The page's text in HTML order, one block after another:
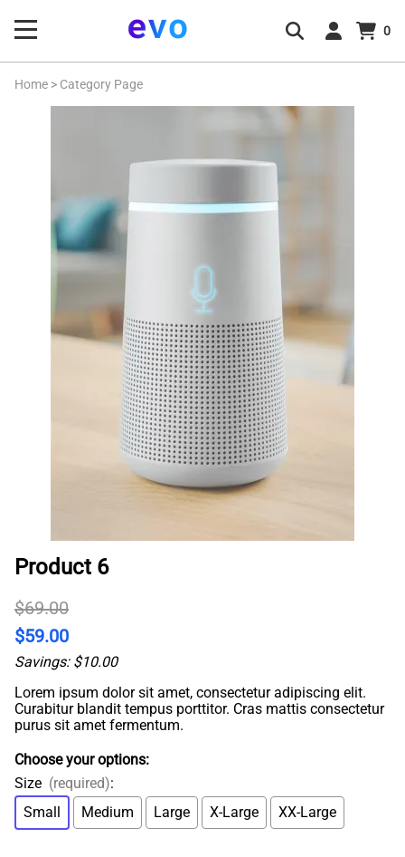
0
Home > Category Page
Product 6
$69.00
$59.00
Savings: $10.00
Lorem ipsum dolor sit amet, consectetur adipiscing elit.
Curabitur blandit tempus porttitor. Cras mattis consectetur
purus sit amet fermentum.
Choose your options:
Size (required):
Small
Medium Large X-Large XX-Large